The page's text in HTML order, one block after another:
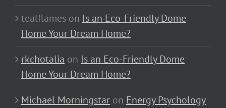
tealflames on Is an Eco-Friendly Dome
Home Your Dream Home?
rkchotalia on Is an Eco-Friendly Dome
Home Your Dream Home?
Michael Morningstar on Energy Psychology